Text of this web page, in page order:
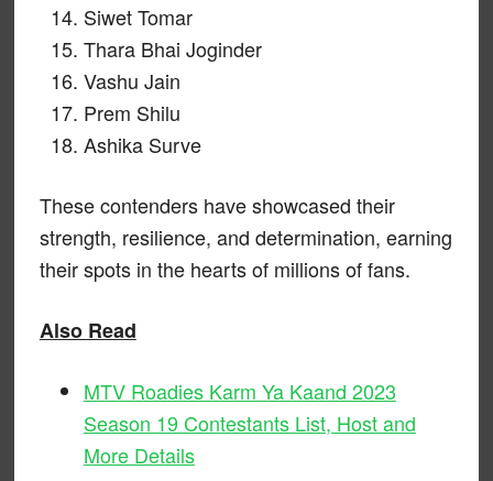
Siwet Tomar
Thara Bhai Joginder
Vashu Jain
Prem Shilu
Ashika Surve
These contenders have showcased their
strength, resilience, and determination, earning
their spots in the hearts of millions of fans.
Also Read
MTV Roadies Karm Ya Kaand 2023
Season 19 Contestants List, Host and
More Details